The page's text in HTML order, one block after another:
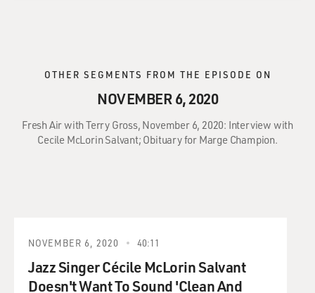
OTHER SEGMENTS FROM THE EPISODE ON
NOVEMBER 6, 2020
Fresh Air with Terry Gross, November 6, 2020: Interview with
Cecile McLorin Salvant; Obituary for Marge Champion.
NOVEMBER 6, 2020 40:11
Jazz Singer Cécile McLorin Salvant
Doesn't Want To Sound 'Clean And